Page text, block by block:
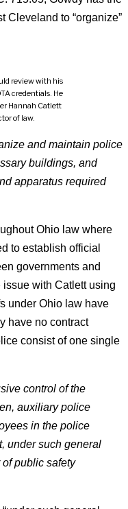
Cleveland to “organize”
review with his
credentials. He
Hannah Catlett
of law.
and maintain police
buildings, and
apparatus required
Ohio law where
to establish official
governments and
with Catlett using
under Ohio law have
have no contract
consist of one single
control of the
auxiliary police
in the police
under such general
public safety